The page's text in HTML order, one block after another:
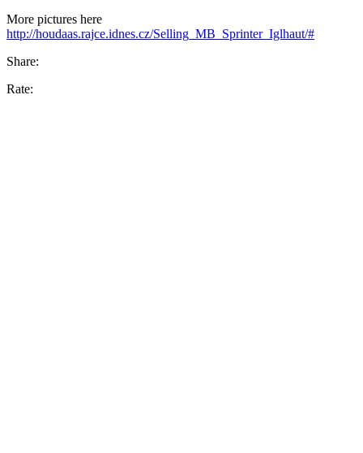
More pictures here
http://houdaas.rajce.idnes.cz/Selling_MB_Sprinter_Iglhaut/#
Share:
Rate: